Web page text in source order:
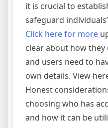
it is crucial to
safeguard
Click here for more
clear about how they
and users need to
own details. View
Honest
choosing who has
and how it can be